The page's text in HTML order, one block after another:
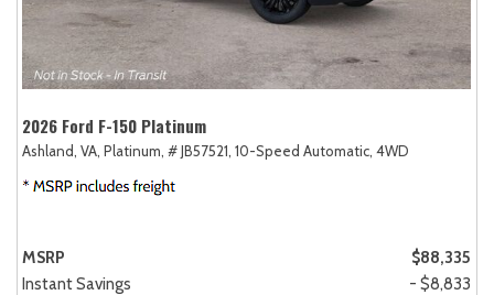
2026 Ford F-150 Platinum
Ashland, VA, Platinum, # JB57521, 10-Speed Automatic, 4WD
MSRP
$88,335
Instant Savings
- $8,833